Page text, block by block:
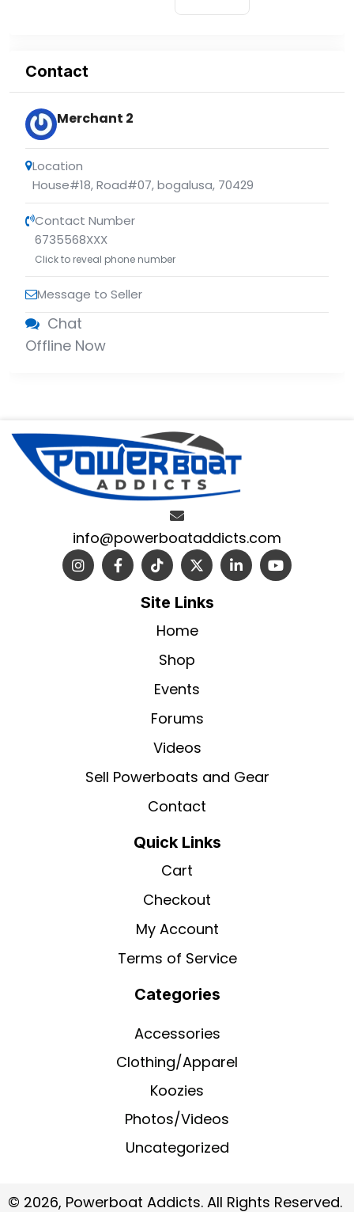
Contact
Merchant 2
Location
House#18, Road#07,bogalusa, 70429
Contact Number
6735568XXX
Click to reveal phone number
Message to Seller
Chat
Offline Now
info@powerboataddicts.com
Site Links
Home
Shop
Events
Forums
Videos
Sell Powerboats and Gear
Contact
Quick Links
Cart
Checkout
My Account
Terms of Service
Categories
Accessories
Clothing/Apparel
Koozies
Photos/Videos
Uncategorized
© 2026, Powerboat Addicts. All Rights Reserved.